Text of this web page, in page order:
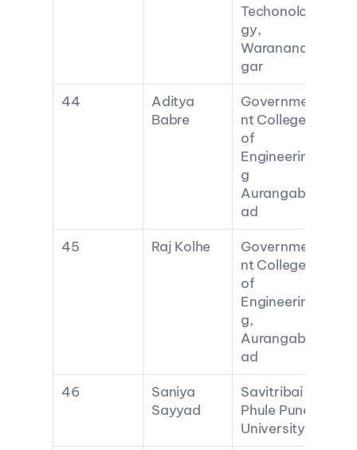
Techonolo
gy,
Waranana
gar
44
Aditya
Babre
Governme
nt College
of
Engineerin
g
Aurangab
ad
45
Raj Kolhe
Governme
nt College
of
Engineerin
g,
Aurangab
ad
46
Saniya
Sayyad
Savitribai
Phule Pune
University